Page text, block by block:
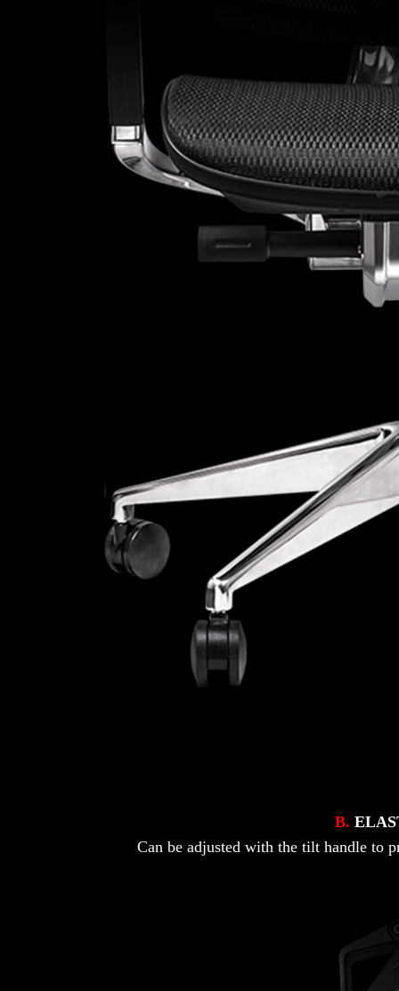
B.
Can be adjusted with the tilt handle to